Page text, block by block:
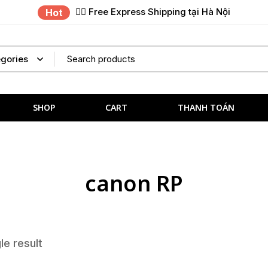
Hot ✌🏼 Free Express Shipping tại Hà Nội
SHOP CART THANH TOÁN
canon RP
result